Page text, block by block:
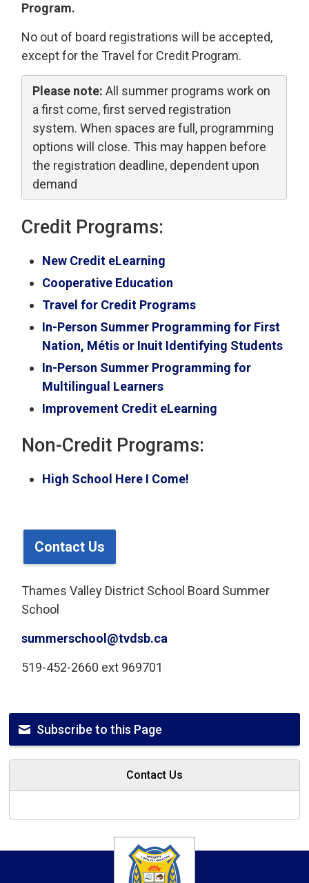
Program.
No out of board registrations will be accepted,
except for the Travel for Credit Program.
Please note: All summer programs work on
a first come, first served registration
system. When spaces are full, programming
options will close. This may happen before
the registration deadline, dependent upon
demand
Credit Programs:
New Credit eLearning
Cooperative Education
Travel for Credit Programs
In-Person Summer Programming for First
Nation, Métis or Inuit Identifying Students
In-Person Summer Programming for
Multilingual Learners
Improvement Credit eLearning
Non-Credit Programs:
High School Here I Come!
Contact Us
Thames Valley District School Board Summer
School
summerschool@tvdsb.ca
519-452-2660 ext 969701
Subscribe to this Page
Contact Us